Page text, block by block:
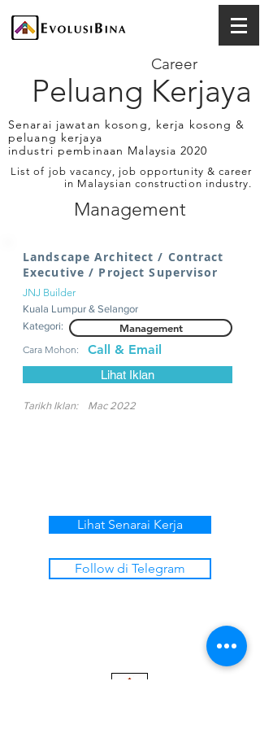
Peluang Kerjaya
Career
Senarai jawatan kosong, kerja kosong &
peluang kerjaya
industri pembinaan Malaysia 2020
List of job vacancy, job opportunity & career
in Malaysian construction industry.
Management
Landscape Architect / Contract
Executive / Project Supervisor
JNJ Builder
Kuala Lumpur & Selangor
Kategori:
Management
Cara Mohon: Call & Email
Lihat Iklan
Tarikh Iklan: Mac 2022
Lihat Senarai Kerja
Follow di Telegram